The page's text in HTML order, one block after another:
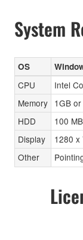
System
OS
CPU
Intel
Memory 1GB
HDD
100
Display
1280
Other